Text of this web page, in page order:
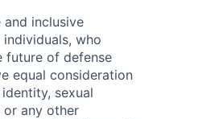
inclusive
who
future of defense
equal consideration
sexual
or any other